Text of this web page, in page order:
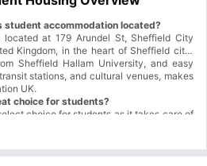
student accommodation located?
located at 179 Arundel St, Sheffield City
Kingdom, in the heart of Sheffield city.
Sheffield Hallam University, and easy
stations, and cultural venues, makes
UK.
choice for students?
choice for students as it takes care of
location in the city and walking
living and varied on-site facilities, it
some key features that make it the best
links